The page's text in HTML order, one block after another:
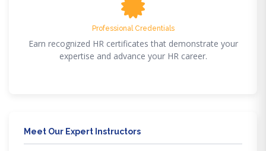
Professional Credentials
Earn recognized HR certificates that demonstrate your
expertise and advance your HR career.
Meet Our Expert Instructors